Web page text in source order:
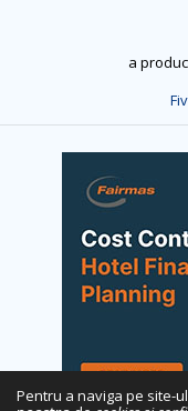
a
Pentru a naviga pe site-